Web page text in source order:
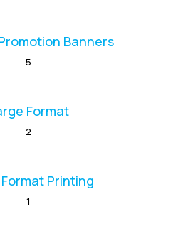
Banners
5
Format
2
Printing
1